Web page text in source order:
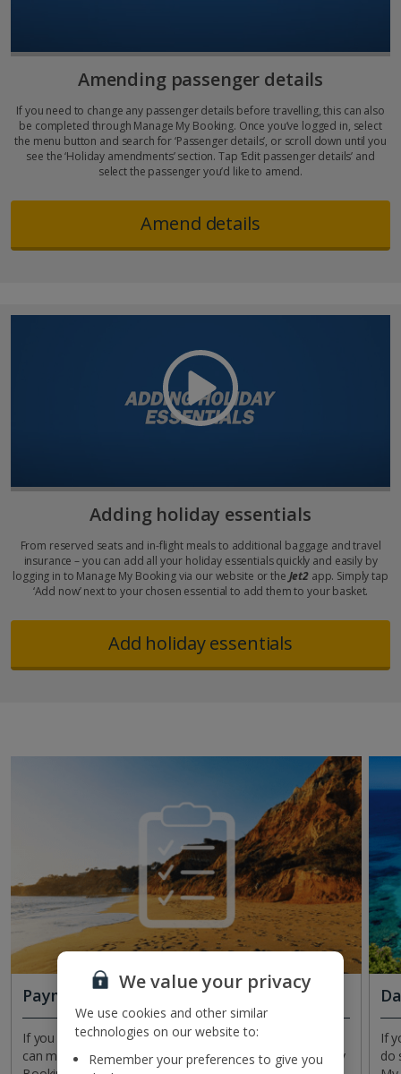
Amending passenger details
If you need to change any passenger details before travelling, this can also
be completed through Manage My Booking. Once you’ve logged in, select
the menu button and search for ‘Passenger details’, or scroll down until you
see the ‘Holiday amendments’ section. Tap ‘Edit passenger details’ and
select the passenger you’d like to amend.
Amend details
Adding holiday essentials
From reserved seats and in-flight meals to additional baggage and travel
insurance – you can add all your holiday essentials quickly and easily by
logging in to Manage My Booking via our website or the Jet2 app. Simply tap
‘Add now’ next to your chosen essential to add them to your basket.
Add holiday essentials
Payment plans
If you need to make changes to your payment plan, you
can manage and amend it at any time inside Manage My
If
do
We value your privacy
We use cookies and other similar
technologies on our website to:
Remember your preferences to give you